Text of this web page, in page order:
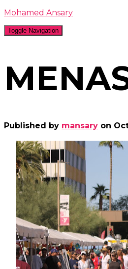
Mohamed Ansary
Toggle Navigation
Published by mansary on